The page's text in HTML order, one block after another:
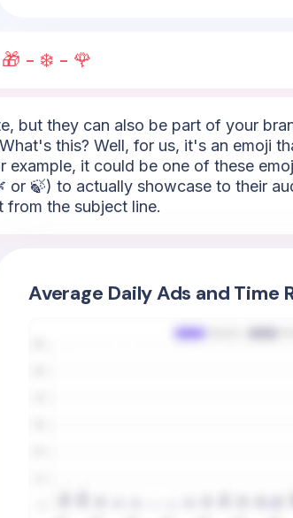
- ❄️ - 🌹
but they can also be part of your
this? Well, for us, it's an emoji
it could be one of these
🍃) to actually showcase to their
from the subject line.
Average Daily Ads and Time